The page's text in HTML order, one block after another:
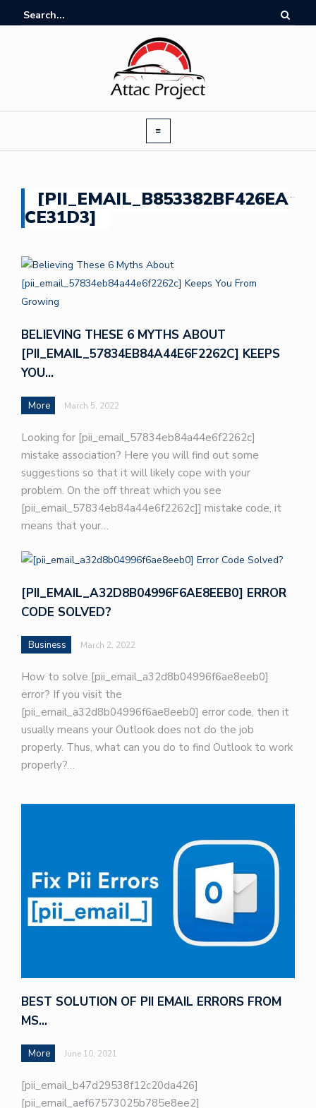
[PII_EMAIL_B853382BF426EA
CE31D3]
BELIEVING THESE 6 MYTHS ABOUT
[PII_EMAIL_57834EB84A44E6F2262C] KEEPS
YOU…
More March 5, 2022
Looking for [pii_email_57834eb84a44e6f2262c]
mistake association? Here you will find out some
suggestions so that it will likely cope with your
problem. On the off threat which you see
[pii_email_57834eb84a44e6f2262c]] mistake code, it
means that your…
[PII_EMAIL_A32D8B04996F6AE8EEB0] ERROR
CODE SOLVED?
Business March 2, 2022
How to solve [pii_email_a32d8b04996f6ae8eeb0]
error? If you visit the
[pii_email_a32d8b04996f6ae8eeb0] error code, then it
usually means your Outlook does not do the job
properly. Thus, what can you do to find Outlook to work
properly?…
BEST SOLUTION OF PII EMAIL ERRORS FROM
MS…
More June 10, 2021
[pii_email_b47d29538f12c20da426]
[pii_email_aef67573025b785e8ee2]